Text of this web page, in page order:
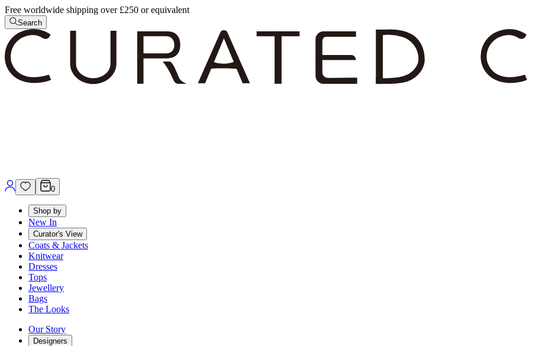
Free worldwide shipping over £250 or equivalent
Search
0
Shop by
New In
Curator's View
Coats & Jackets
Knitwear
Dresses
Tops
Jewellery
Bags
The Looks
Our Story
Designers